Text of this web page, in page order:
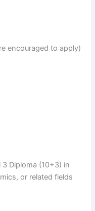
encouraged to apply)
3 Diploma (10+3) in
or related fields